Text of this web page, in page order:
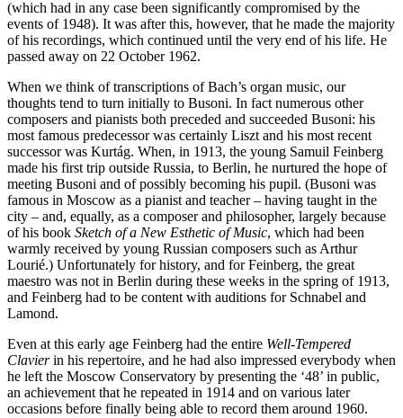
(which had in any case been significantly compromised by the
events of 1948). It was after this, however, that he made the majority
of his recordings, which continued until the very end of his life. He
passed away on 22 October 1962.
When we think of transcriptions of Bach’s organ music, our
thoughts tend to turn initially to Busoni. In fact numerous other
composers and pianists both preceded and succeeded Busoni: his
most famous predecessor was certainly Liszt and his most recent
successor was Kurtág. When, in 1913, the young Samuil Feinberg
made his first trip outside Russia, to Berlin, he nurtured the hope of
meeting Busoni and of possibly becoming his pupil. (Busoni was
famous in Moscow as a pianist and teacher – having taught in the
city – and, equally, as a composer and philosopher, largely because
of his book Sketch of a New Esthetic of Music, which had been
warmly received by young Russian composers such as Arthur
Lourié.) Unfortunately for history, and for Feinberg, the great
maestro was not in Berlin during these weeks in the spring of 1913,
and Feinberg had to be content with auditions for Schnabel and
Lamond.
Even at this early age Feinberg had the entire Well-Tempered
Clavierin his repertoire, and he had also impressed everybody when
he left the Moscow Conservatory by presenting the ‘48’ in public,
an achievement that he repeated in 1914 and on various later
occasions before finally being able to record them around 1960.